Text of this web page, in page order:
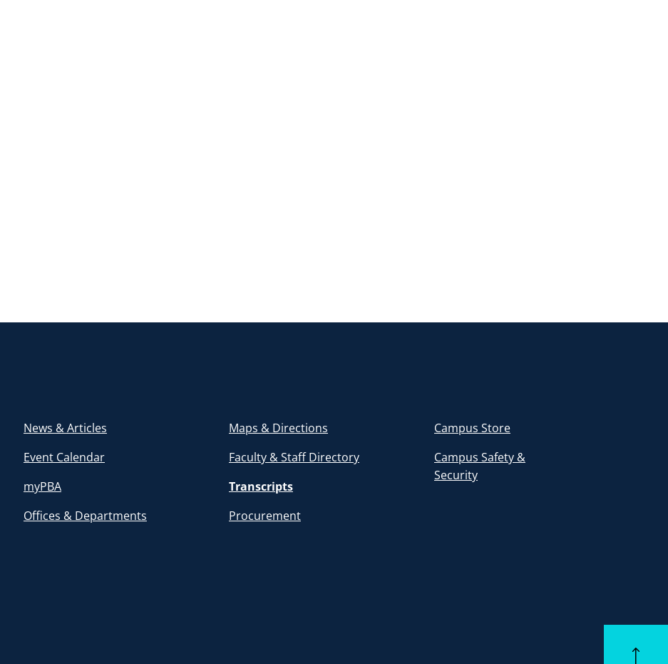
News & Articles
Event Calendar
myPBA
Offices & Departments
Maps & Directions
Faculty & Staff Directory
Transcripts
Procurement
Campus Store
Campus Safety &
Security
Back to